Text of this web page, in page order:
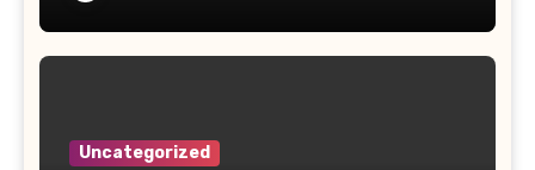
Uncategorized